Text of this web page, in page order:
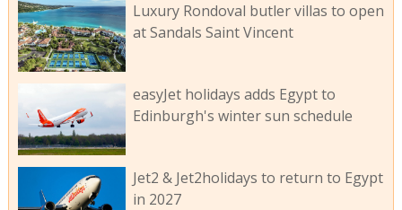
Luxury Rondoval butler villas to open
at Sandals Saint Vincent
easyJet holidays adds Egypt to
Edinburgh's winter sun schedule
Jet2 & Jet2holidays to return to Egypt
in 2027